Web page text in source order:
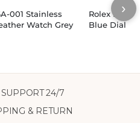
001 Stainless
Watch Grey
Rolex
Blue Dial
›
24/7
& RETURN